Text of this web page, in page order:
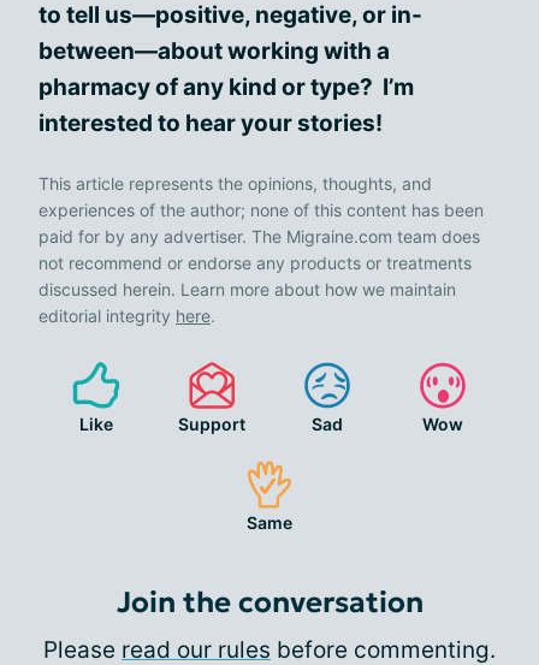
to tell us—positive, negative, or in-
between—about working with a
pharmacy of any kind or type? I’m
interested to hear your stories!
This article represents the opinions, thoughts, and
experiences of the author; none of this content has been
paid for by any advertiser. The Migraine.com team does
not recommend or endorse any products or treatments
discussed herein. Learn more about how we maintain
editorial integrity here.
Like Support Sad Wow
Same
Join the conversation
Please read our rules before commenting.